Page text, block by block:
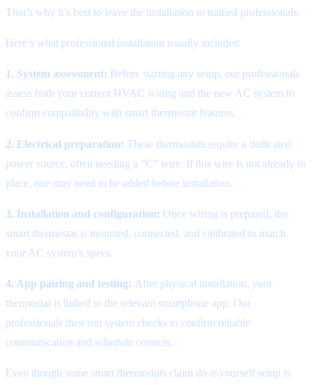
That’s why it’s best to leave the installation to trained professionals.
Here’s what professional installation usually includes:
1. System assessment: Before starting any setup, our professionals
assess both your current HVAC wiring and the new AC system to
confirm compatibility with smart thermostat features.
2. Electrical preparation: These thermostats require a dedicated
power source, often needing a “C” wire. If this wire is not already in
place, one may need to be added before installation.
3. Installation and configuration: Once wiring is prepared, the
smart thermostat is mounted, connected, and calibrated to match
your AC system’s specs.
4. App pairing and testing: After physical installation, your
thermostat is linked to the relevant smartphone app. Our
professionals then run system checks to confirm reliable
communication and schedule controls.
Even though some smart thermostats claim do-it-yourself setup is